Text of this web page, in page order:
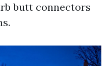
butt connectors